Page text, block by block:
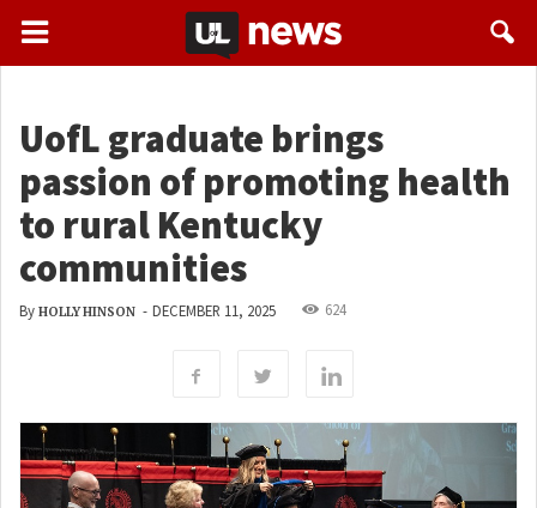
UofL graduate brings
passion of promoting health
to rural Kentucky
communities
By HOLLY HINSON - DECEMBER 11, 2025 624